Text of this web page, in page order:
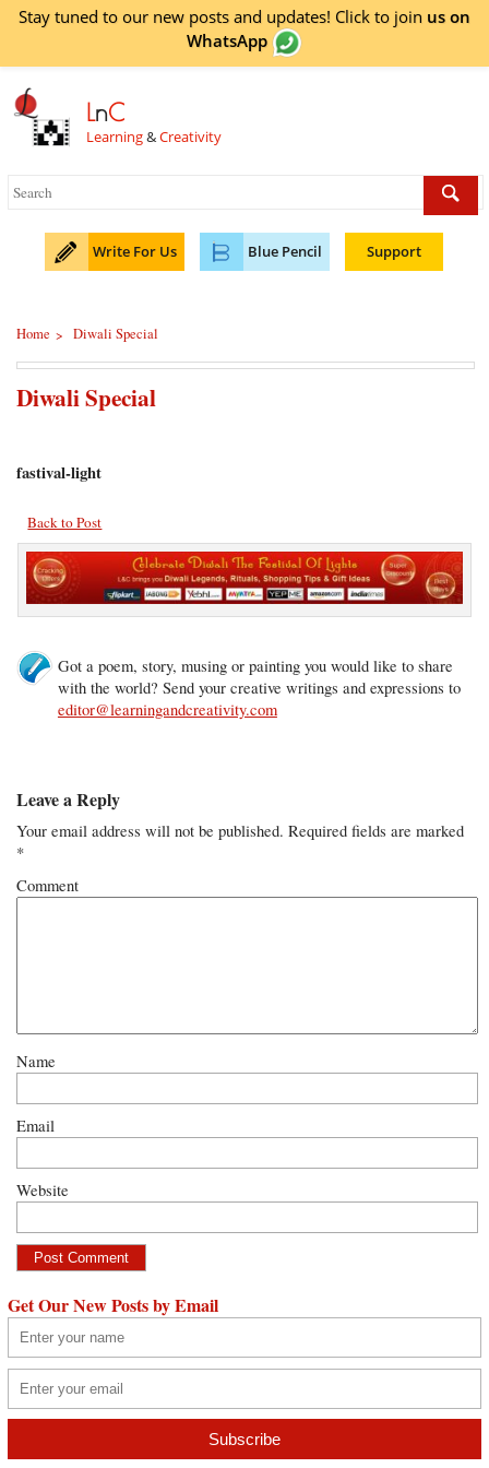
Stay tuned to our new posts and updates! Click to join us on
WhatsApp
LnC
Learning&Creativity
Write For Us Blue Pencil Support
Home > Diwali Special
Diwali Special
fastival-light
Back to Post
Got a poem, story, musing or painting you would like to share
with the world? Send your creative writings and expressions to
editor@learningandcreativity.com
Leave a Reply
Your email address will not be published. Required fields are marked
*
Comment
Name
Email
Website
Get Our New Posts by Email